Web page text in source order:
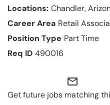
Chandler,
Retail
Part Time
490016
mail_outline
Get future jobs matching